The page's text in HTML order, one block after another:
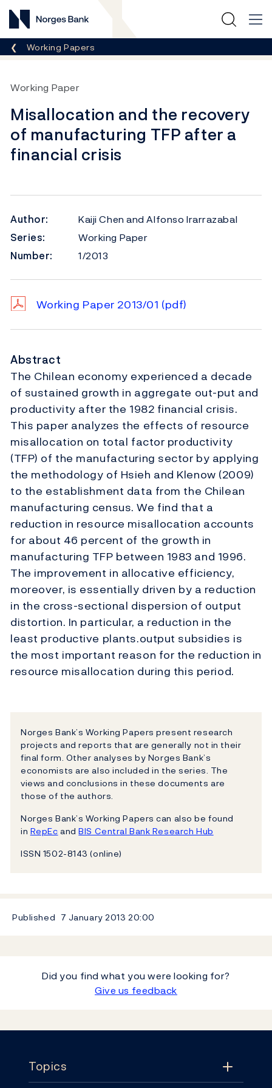
Norges Bank
Breadcrumb
Working Papers
Working Paper
Misallocation and the recovery
of manufacturing TFP after a
financial crisis
Author:
Kaiji Chen and Alfonso Irarrazabal
Series:
Working Paper
Number:
1/2013
Working Paper 2013/01 (pdf)
Abstract
The Chilean economy experienced a decade
of sustained growth in aggregate out-put and
productivity after the 1982 financial crisis.
This paper analyzes the effects of resource
misallocation on total factor productivity
(TFP) of the manufacturing sector by applying
the methodology of Hsieh and Klenow (2009)
to the establishment data from the Chilean
manufacturing census. We find that a
reduction in resource misallocation accounts
for about 46 percent of the growth in
manufacturing TFP between 1983 and 1996.
The improvement in allocative efficiency,
moreover, is essentially driven by a reduction
in the cross-sectional dispersion of output
distortion. In particular, a reduction in the
least productive plants.output subsidies is
the most important reason for the reduction in
resource misallocation during this period.
Norges Bank’s Working Papers present research
projects and reports that are generally not in their
final form. Other analyses by Norges Bank’s
economists are also included in the series. The
views and conclusions in these documents are
those of the authors.
Norges Bank’s Working Papers can also be found
in RepEc andBIS Central Bank Research Hub
ISSN 1502-8143 (online)
Published 7 January 201320:00
Did you find what you were looking for?
Give us feedback
Topics